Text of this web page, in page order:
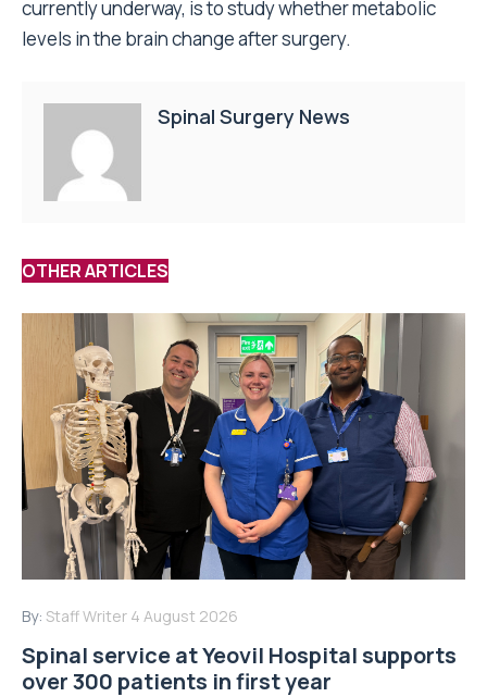
currently underway, is to study whether metabolic
levels in the brain change after surgery.
Spinal Surgery News
OTHER ARTICLES
By: Staff Writer 4 August 2026
Spinal service at Yeovil Hospital supports
over 300 patients in first year